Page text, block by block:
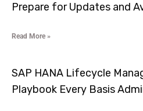
Prepare for Updates and
Read More »
SAP HANA Lifecycle
Playbook Every Basis